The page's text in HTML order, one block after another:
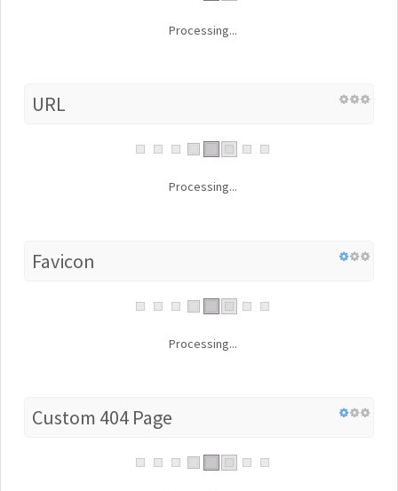
Processing...
URL
Processing...
Favicon
Processing...
Custom 404 Page